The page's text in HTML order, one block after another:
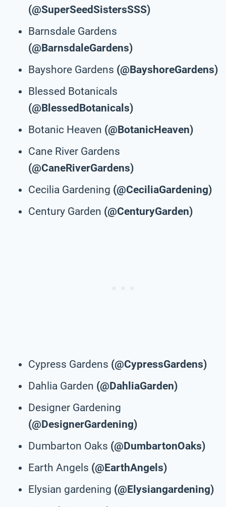
(@SuperSeedSistersSSS)
Barnsdale Gardens
(@BarnsdaleGardens)
Bayshore Gardens (@BayshoreGardens)
Blessed Botanicals
(@BlessedBotanicals)
Botanic Heaven (@BotanicHeaven)
Cane River Gardens
(@CaneRiverGardens)
Cecilia Gardening (@CeciliaGardening)
Century Garden (@CenturyGarden)
Cypress Gardens (@CypressGardens)
Dahlia Garden (@DahliaGarden)
Designer Gardening
(@DesignerGardening)
Dumbarton Oaks (@DumbartonOaks)
Earth Angels (@EarthAngels)
Elysian gardening (@Elysiangardening)